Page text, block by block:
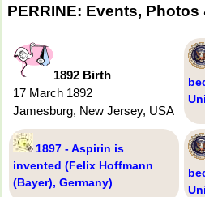
PERRINE: Events,
1892 Birth
17 March 1892
Jamesburg, New Jersey, USA
1897 - Aspirin is
invented (Felix Hoffmann
(Bayer), Germany)